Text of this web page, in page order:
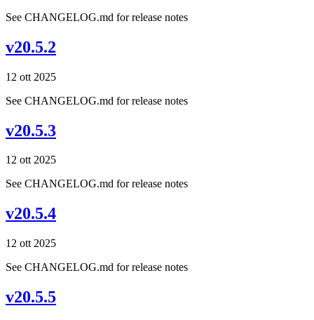
See CHANGELOG.md for release notes
v20.5.2
12 ott 2025
See CHANGELOG.md for release notes
v20.5.3
12 ott 2025
See CHANGELOG.md for release notes
v20.5.4
12 ott 2025
See CHANGELOG.md for release notes
v20.5.5